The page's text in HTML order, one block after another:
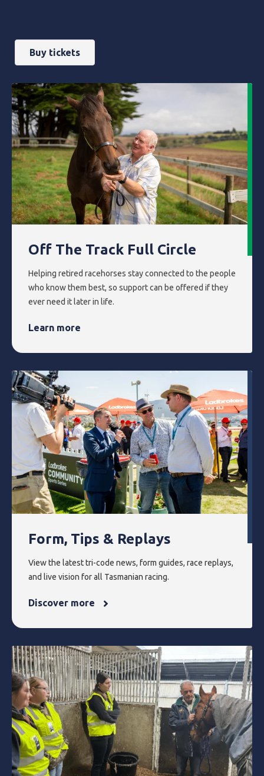
Buy tickets
Off The Track Full Circle
Helping retired racehorses stay connected to the people
who know them best, so support can be offered if they
ever need it later in life.
Learn more
Form, Tips & Replays
View the latest tri-code news, form guides, race replays,
and live vision for all Tasmanian racing.
Discover more